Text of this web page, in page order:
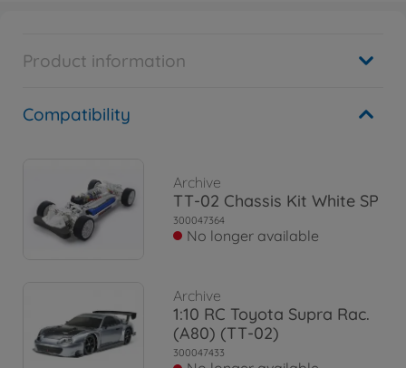
Product information
Compatibility
Archive
TT-02 Chassis Kit White SP
300047364
No longer available
Archive
1:10 RC Toyota Supra Rac.
(A80) (TT-02)
300047433